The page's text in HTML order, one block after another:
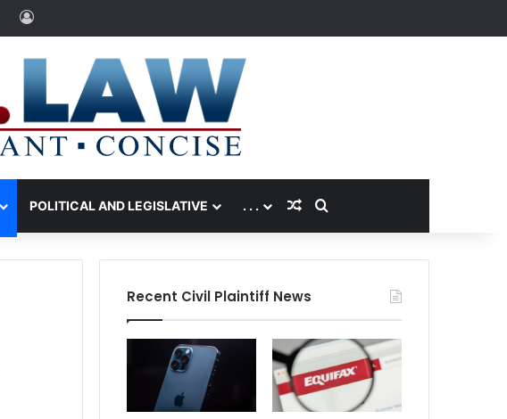
Log In
POLITICAL AND LEGISLATIVE . . . Random Article
Search for
Recent Civil Plaintiff News